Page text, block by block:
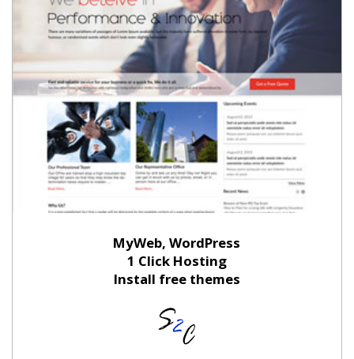
MyWeb, WordPress
1 Click Hosting
Install free themes